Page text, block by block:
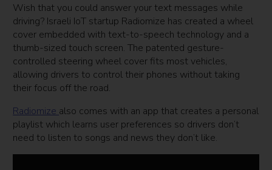
Wish that you could answer your text messages while
driving? Israeli IoT startup Radiomize has created a wheel
cover embedded with text-to-speech technology and a
thumb-sized touch screen. The patented gesture-
controlled steering wheel cover fits most vehicles,
allowing drivers to control their phones without taking
their focus off the road.
Radiomize also comes with an app that creates a personal
playlist which learns user preferences so drivers don’t
need to listen to songs and news they don’t like.